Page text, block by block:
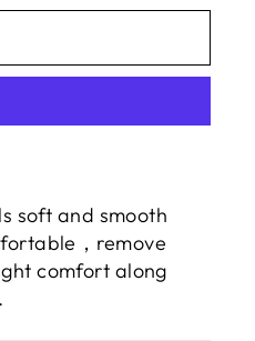
soft and smooth
， remove
comfort along